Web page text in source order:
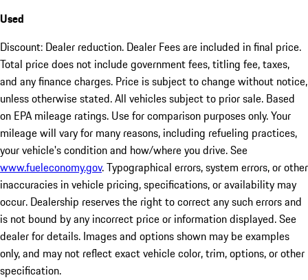
Used
Discount: Dealer reduction. Dealer Fees are included in final price.
Total price does not include government fees, titling fee, taxes,
and any finance charges. Price is subject to change without notice,
unless otherwise stated. All vehicles subject to prior sale. Based
on EPA mileage ratings. Use for comparison purposes only. Your
mileage will vary for many reasons, including refueling practices,
your vehicle's condition and how/where you drive. See
www.fueleconomy.gov. Typographical errors, system errors, or other
inaccuracies in vehicle pricing, specifications, or availability may
occur. Dealership reserves the right to correct any such errors and
is not bound by any incorrect price or information displayed. See
dealer for details. Images and options shown may be examples
only, and may not reflect exact vehicle color, trim, options, or other
specification.